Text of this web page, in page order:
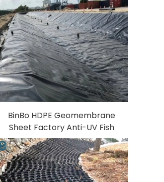
BinBo HDPE Geomembrane
Sheet Factory Anti-UV Fish
Farm Water Treatment
Aquaculture
PVC/LDPE/EVA/LLDPE Material
Model 1mm